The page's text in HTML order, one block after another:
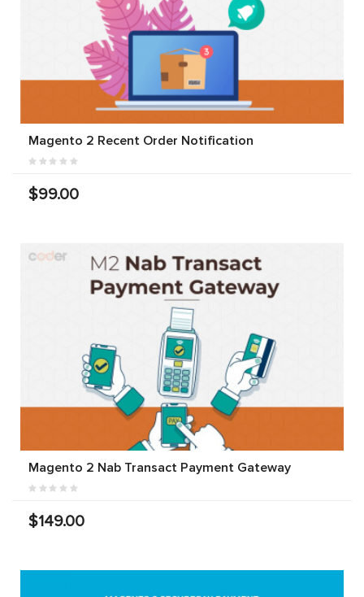
Magento 2 Recent Order Notification
$99.00
Magento 2 Nab Transact Payment Gateway
$149.00